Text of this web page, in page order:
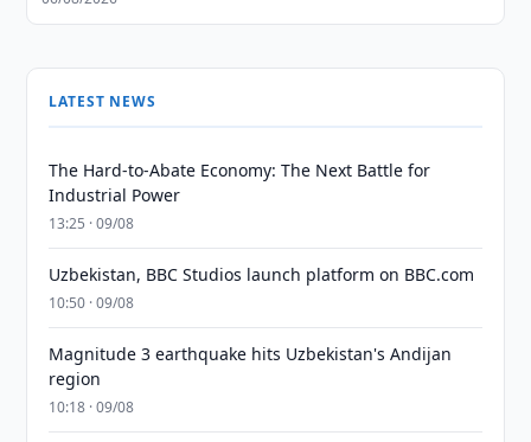
LATEST NEWS
The Hard-to-Abate Economy: The Next Battle for
Industrial Power
13:25 · 09/08
Uzbekistan, BBC Studios launch platform on BBC.com
10:50 · 09/08
Magnitude 3 earthquake hits Uzbekistan's Andijan
region
10:18 · 09/08